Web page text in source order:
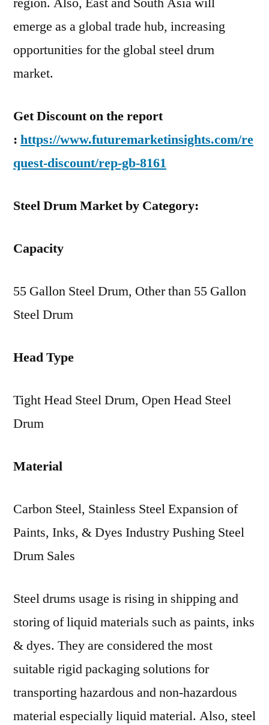
emerge as a global trade hub, increasing
opportunities for the global steel drum
market.
Get Discount on the report
: https://www.futuremarketinsights.com/re
quest-discount/rep-gb-8161
Steel Drum Market by Category:
Capacity
55 Gallon Steel Drum, Other than 55 Gallon
Steel Drum
Head Type
Tight Head Steel Drum, Open Head Steel
Drum
Material
Carbon Steel, Stainless Steel Expansion of
Paints, Inks, & Dyes Industry Pushing Steel
Drum Sales
Steel drums usage is rising in shipping and
storing of liquid materials such as paints, inks
& dyes. They are considered the most
suitable rigid packaging solutions for
transporting hazardous and non-hazardous
material especially liquid material. Also, steel